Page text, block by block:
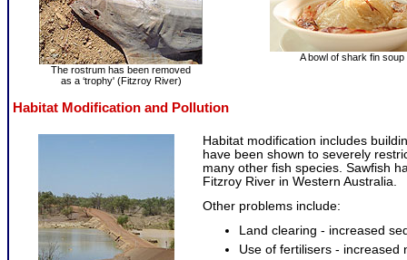
The rostrum has been removed
as a ‘trophy' (Fitzroy River)
A bowl of shark fin soup
Habitat Modification and Pollution
Habitat modification includes
have been shown to severely
many other fish species. Sawfish
Fitzroy River in Western Australia.
Other problems include:
Land clearing - increased
Use of fertilisers - increased